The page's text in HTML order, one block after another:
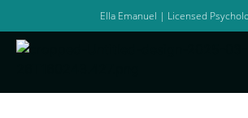
Ella Emanuel | Licensed